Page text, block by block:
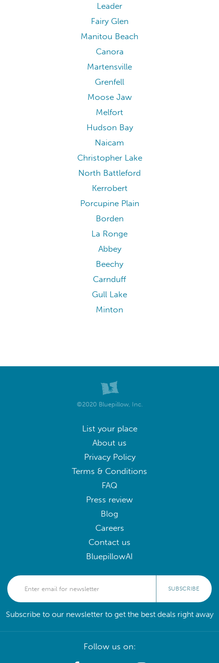
Leader
Fairy Glen
Manitou Beach
Canora
Martensville
Grenfell
Moose Jaw
Melfort
Hudson Bay
Naicam
Christopher Lake
North Battleford
Kerrobert
Porcupine Plain
Borden
La Ronge
Abbey
Beechy
Carnduff
Gull Lake
Minton
©2020 Bluepillow, Inc.
List your place
About us
Privacy Policy
Terms & Conditions
FAQ
Press review
Blog
Careers
Contact us
BluepillowAI
SUBSCRIBE
Subscribe to our newsletter to get the best deals right away
Follow us on: